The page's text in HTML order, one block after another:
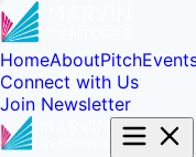
HomeAboutPitch
Connect with Us
Join Newsletter